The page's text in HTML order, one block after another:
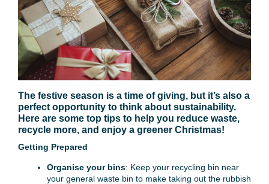
The festive season is a time of giving, but it’s also a
perfect opportunity to think about sustainability.
Here are some top tips to help you reduce waste,
recycle more, and enjoy a greener Christmas!
Getting Prepared
Organise your bins: Keep your recycling bin near
your general waste bin to make taking out the rubbish